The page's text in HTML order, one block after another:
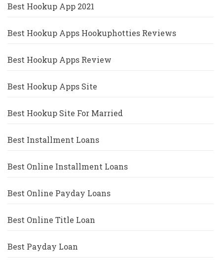
Best Hookup App 2021
Best Hookup Apps Hookuphotties Reviews
Best Hookup Apps Review
Best Hookup Apps Site
Best Hookup Site For Married
Best Installment Loans
Best Online Installment Loans
Best Online Payday Loans
Best Online Title Loan
Best Payday Loan